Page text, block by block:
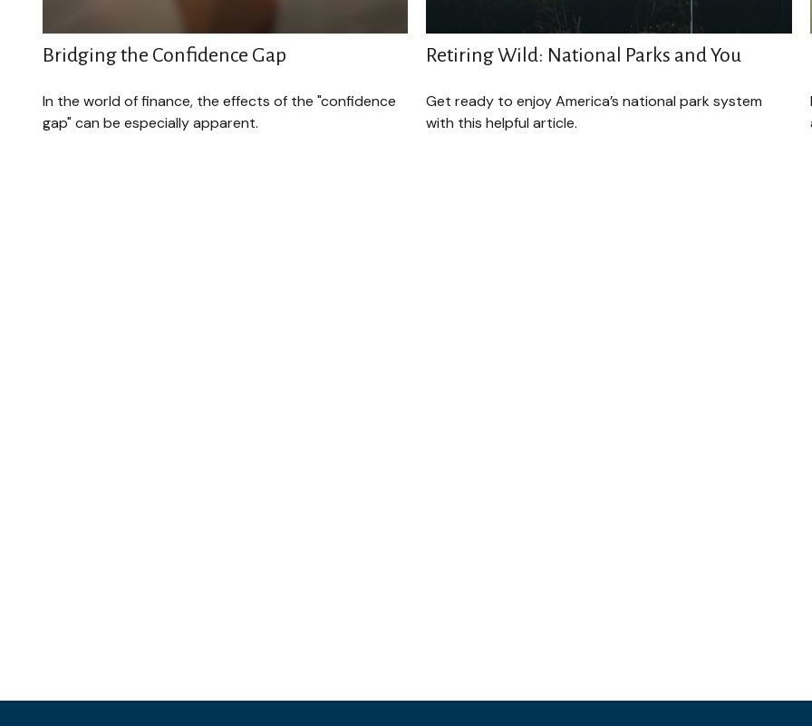
Bridging the Confidence Gap
In the world of finance, the effects of the "confidence
gap" can be especially apparent.
Retiring Wild: National Parks and You
Get ready to enjoy America’s national park system
with this helpful article.